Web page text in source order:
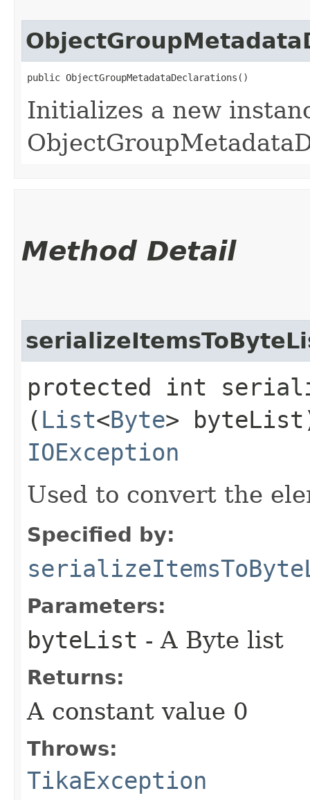
public ObjectGroupMetadataDeclarations()
Initializes a new
Method Detail
protected int
( List<Byte>
IOException
Used to convert the
Specified by:
Parameters:
byteList - A Byte list
Returns:
A constant value 0
Throws:
TikaException